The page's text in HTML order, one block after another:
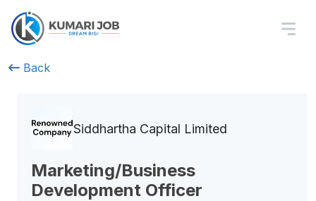
Back
Siddhartha Capital Limited
Marketing/Business
Development Officer